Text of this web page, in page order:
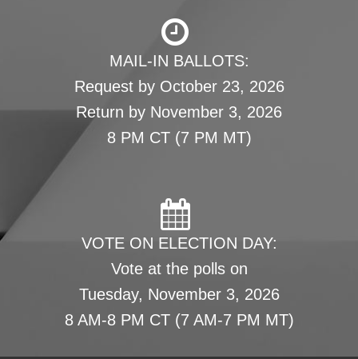
MAIL-IN BALLOTS:
Request by October 23, 2026
Return by November 3, 2026
8 PM CT (7 PM MT)
VOTE ON ELECTION DAY:
Vote at the polls on
Tuesday, November 3, 2026
8 AM-8 PM CT (7 AM-7 PM MT)